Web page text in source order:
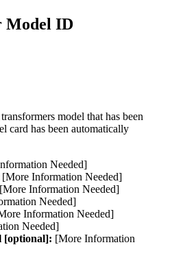
Model ID
model that has been
card has been automatically
Needed]
[More Information Needed]
[More Information Needed]
Needed]
Information Needed]
Needed]
[optional]: [More Information